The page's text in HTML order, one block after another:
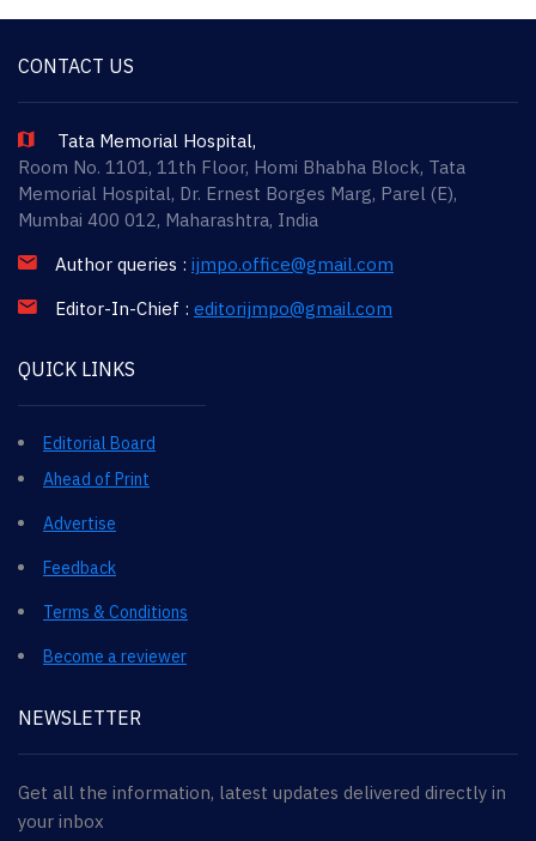
CONTACT US
Tata Memorial Hospital,
Room No. 1101, 11th Floor, Homi Bhabha Block, Tata
Memorial Hospital, Dr. Ernest Borges Marg, Parel (E),
Mumbai 400 012, Maharashtra, India
Author queries : ijmpo.office@gmail.com
Editor-In-Chief : editorijmpo@gmail.com
QUICK LINKS
Editorial Board
Ahead of Print
Advertise
Feedback
Terms & Conditions
Become a reviewer
NEWSLETTER
Get all the information, latest updates delivered directly in
your inbox